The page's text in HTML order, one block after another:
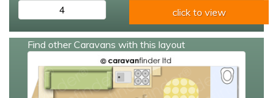
4
click to view
Find other Caravans with this layout